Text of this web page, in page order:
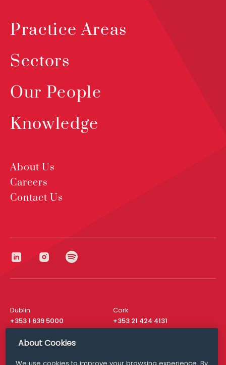
Practice Areas
Sectors
Our People
Knowledge
About Us
Careers
Contact Us
Dublin
+353 1 639 5000
Cork
+353 21 424 4131
London
About Cookies